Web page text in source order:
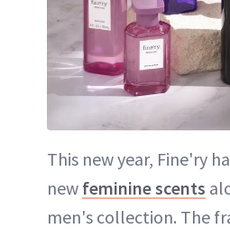
This new year, Fine'ry
new feminine scents
men's collection. The